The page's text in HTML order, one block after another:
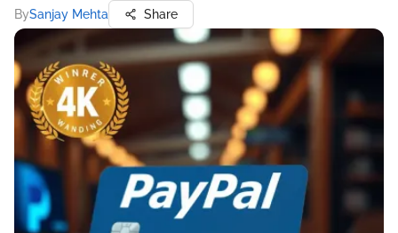
BySanjay Mehta Share